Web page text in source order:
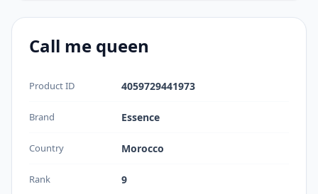
Call me queen
Product ID 4059729441973
Brand Essence
Country Morocco
Rank 9